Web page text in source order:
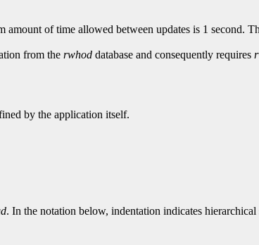
amount of time allowed between updates is 1 second.
from the rwhod database and consequently requires
by the application itself.
. In the notation below, indentation indicates